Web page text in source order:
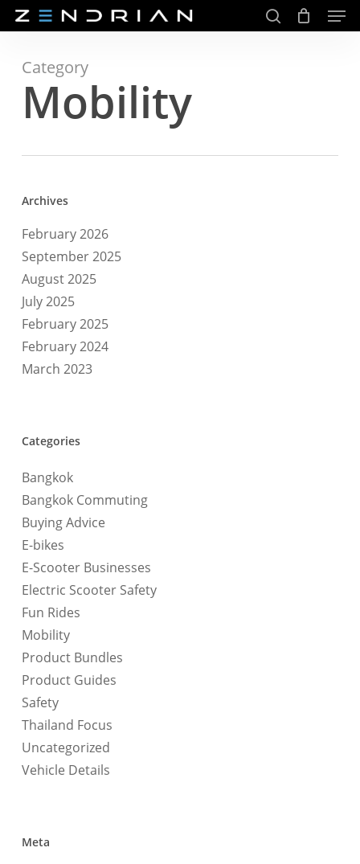
Skip
search
Category
Mobility
Archives
February 2026
September 2025
August 2025
July 2025
February 2025
February 2024
March 2023
Categories
Bangkok
Bangkok Commuting
Buying Advice
E-bikes
E-Scooter Businesses
Electric Scooter Safety
Fun Rides
Mobility
Product Bundles
Product Guides
Safety
Thailand Focus
Uncategorized
Vehicle Details
Meta